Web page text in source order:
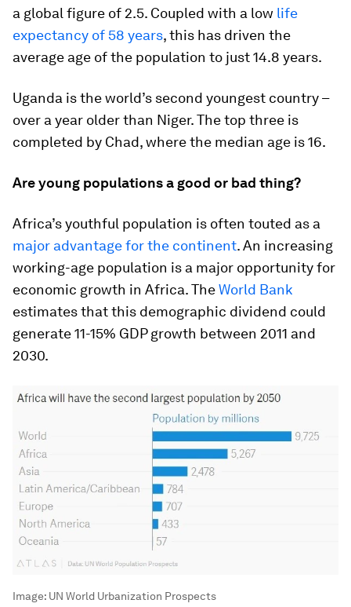
a global figure of 2.5. Coupled with a low life
expectancy of 58 years, this has driven the
average age of the population to just 14.8 years.
Uganda is the world’s second youngest country –
over a year older than Niger. The top three is
completed by Chad, where the median age is 16.
Are young populations a good or bad thing?
Africa’s youthful population is often touted as a
major advantage for the continent. An increasing
working-age population is a major opportunity for
economic growth in Africa. TheWorld Bank
estimates that this demographic dividend could
generate 11-15% GDP growth between 2011 and
2030.
Image: UN World Urbanization Prospects